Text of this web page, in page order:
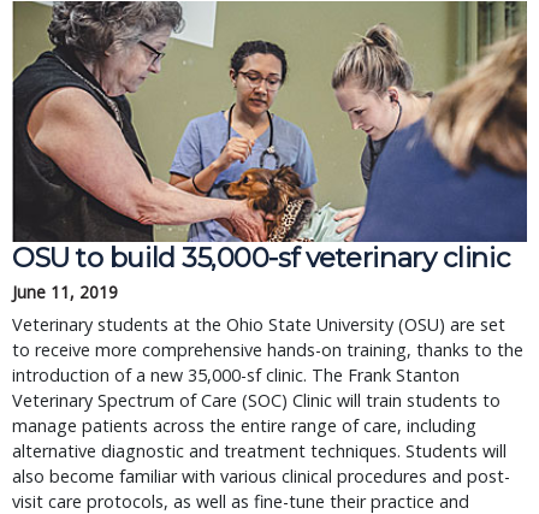
OSU to build 35,000-sf veterinary clinic
June 11, 2019
Veterinary students at the Ohio State University (OSU) are set
to receive more comprehensive hands-on training, thanks to the
introduction of a new 35,000-sf clinic. The Frank Stanton
Veterinary Spectrum of Care (SOC) Clinic will train students to
manage patients across the entire range of care, including
alternative diagnostic and treatment techniques. Students will
also become familiar with various clinical procedures and post-
visit care protocols, as well as fine-tune their practice and